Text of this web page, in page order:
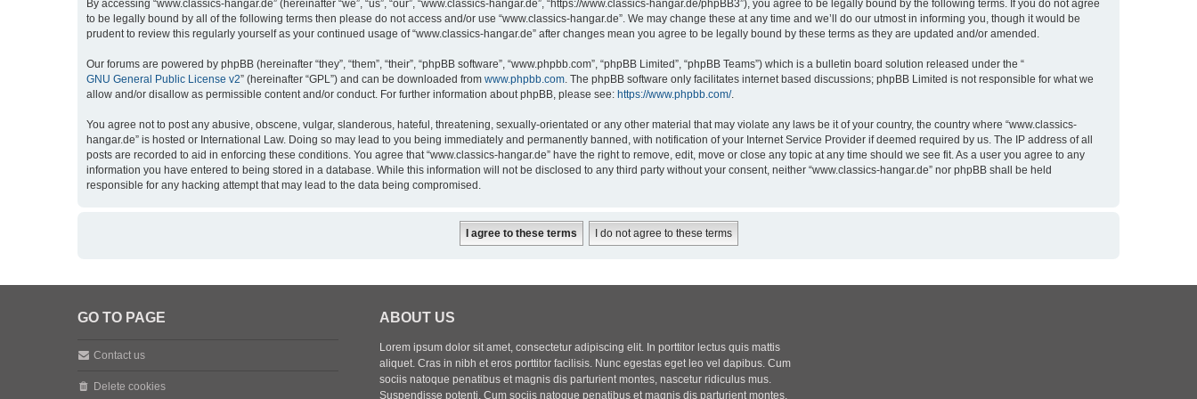
By accessing “www.classics-hangar.de” (hereinafter “we”, “us”, “our”, “www.classics-hangar.de”, “https://www.classics-hangar.de/phpBB3”), you agree to be legally bound by the following terms. If you do not agree
to be legally bound by all of the following terms then please do not access and/or use “www.classics-hangar.de”. We may change these at any time and we’ll do our utmost in informing you, though it would be
prudent to review this regularly yourself as your continued usage of “www.classics-hangar.de” after changes mean you agree to be legally bound by these terms as they are updated and/or amended.
Our forums are powered by phpBB (hereinafter “they”, “them”, “their”, “phpBB software”, “www.phpbb.com”, “phpBB Limited”, “phpBB Teams”) which is a bulletin board solution released under the “
GNU General Public License v2” (hereinafter “GPL”) and can be downloaded from www.phpbb.com. The phpBB software only facilitates internet based discussions; phpBB Limited is not responsible for what we
allow and/or disallow as permissible content and/or conduct. For further information about phpBB, please see: https://www.phpbb.com/.
You agree not to post any abusive, obscene, vulgar, slanderous, hateful, threatening, sexually-orientated or any other material that may violate any laws be it of your country, the country where “www.classics-
hangar.de” is hosted or International Law. Doing so may lead to you being immediately and permanently banned, with notification of your Internet Service Provider if deemed required by us. The IP address of all
posts are recorded to aid in enforcing these conditions. You agree that “www.classics-hangar.de” have the right to remove, edit, move or close any topic at any time should we see fit. As a user you agree to any
information you have entered to being stored in a database. While this information will not be disclosed to any third party without your consent, neither “www.classics-hangar.de” nor phpBB shall be held
responsible for any hacking attempt that may lead to the data being compromised.
GO TO PAGE
Contact us
Delete cookies
ABOUT US
Lorem ipsum dolor sit amet, consectetur adipiscing elit. In porttitor lectus quis mattis
aliquet. Cras in nibh et eros porttitor facilisis. Nunc egestas eget leo vel dapibus. Cum
sociis natoque penatibus et magnis dis parturient montes, nascetur ridiculus mus.
Suspendisse potenti. Cum sociis natoque penatibus et magnis dis parturient montes,